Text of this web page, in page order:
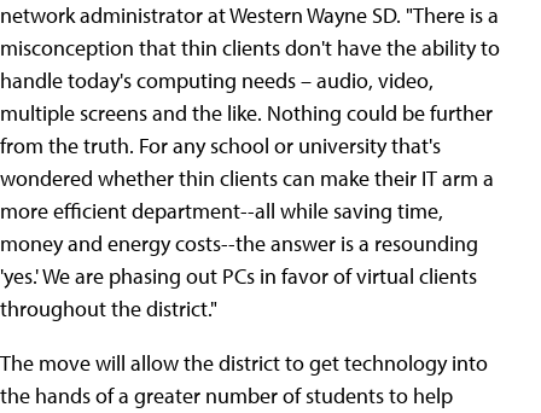
network administrator at Western Wayne SD. "There is a
misconception that thin clients don't have the ability to
handle today's computing needs – audio, video,
multiple screens and the like. Nothing could be further
from the truth. For any school or university that's
wondered whether thin clients can make their IT arm a
more efficient department--all while saving time,
money and energy costs--the answer is a resounding
'yes.' We are phasing out PCs in favor of virtual clients
throughout the district."
The move will allow the district to get technology into
the hands of a greater number of students to help